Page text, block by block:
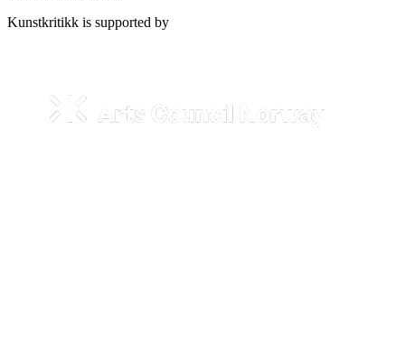
Kunstkritikk is supported by